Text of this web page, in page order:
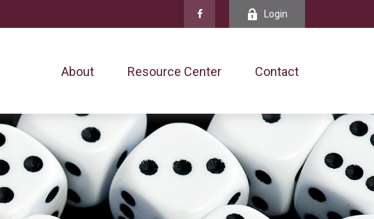
Login
About Resource Center Contact